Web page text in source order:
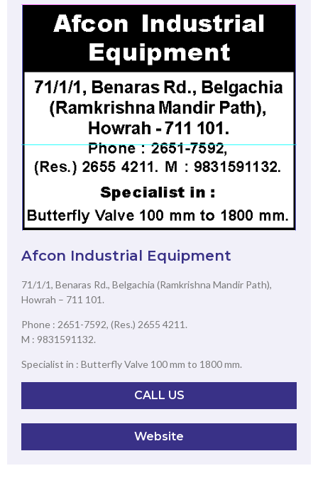
Afcon Industrial Equipment
71/1/1, Benaras Rd., Belgachia (Ramkrishna Mandir Path),
Howrah – 711 101.
Phone : 2651-7592, (Res.) 2655 4211.
M : 9831591132.
Specialist in : Butterfly Valve 100 mm to 1800 mm.
CALL US
Website